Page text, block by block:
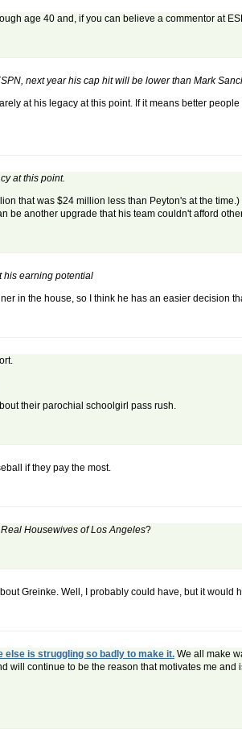
age 40 and, if you can believe a commentor at
next year his cap hit will be lower than Mark
at his legacy at this point. If it means better
at this point.
that was $24 million less than Peyton's at the
be another upgrade that his team couldn't afford
his earning potential
in the house, so I think he has an easier decision
their parochial schoolgirl pass rush.
if they pay the most.
Real Housewives of Los Angeles?
Greinke. Well, I probably could have, but it would
else is struggling so badly to make it. We all make
will continue to be the reason that motivates me